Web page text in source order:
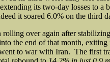
its two-day losses to a
it soared 6.0% on the third
rolling over again after
the end of that month,
to war with Iran. The first